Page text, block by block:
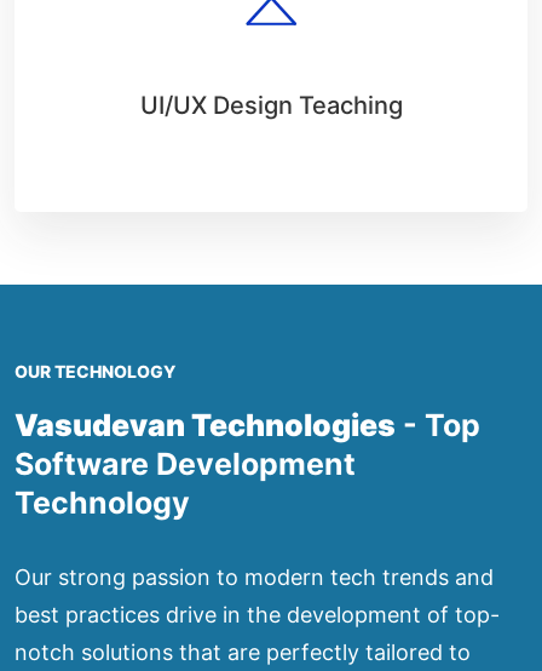
UI/UX Design Teaching
OUR TECHNOLOGY
Vasudevan Technologies - Top
Software Development
Technology
Our strong passion to modern tech trends and
best practices drive in the development of top-
notch solutions that are perfectly tailored to